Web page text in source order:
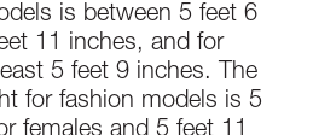
is between 5 feet 6
11 inches, and for
5 feet 9 inches. The
for fashion models is 5